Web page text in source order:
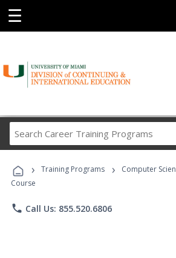
☰
Career
Programs
› Training Programs › Computer
Course
phone Call Us: 855.520.6806